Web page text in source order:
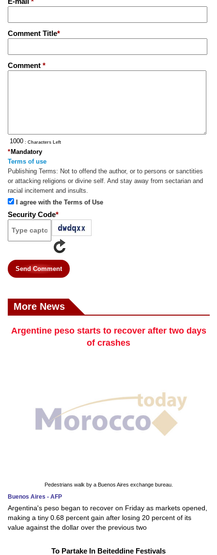
Comment Title*
Comment *
: Characters Left
Mandatory
*
Terms of use
Publishing Terms: Not to offend the author, or to persons or sanctities
or attacking religions or divine self. And stay away from sectarian and
racial incitement and insults.
I agree with the Terms of Use
Security Code*
Send Comment
More News
Argentine peso starts to recover after two days
of crashes
Pedestrians walk by a Buenos Aires exchange bureau.
Buenos Aires - AFP
Argentina's peso began to recover on Friday as markets opened,
making a tiny 0.68 percent gain after losing 20 percent of its
value against the dollar over the previous two
To Partake In Beiteddine Festivals